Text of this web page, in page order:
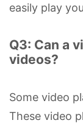
easily play
Q3: Can a
videos?
Some video
These video